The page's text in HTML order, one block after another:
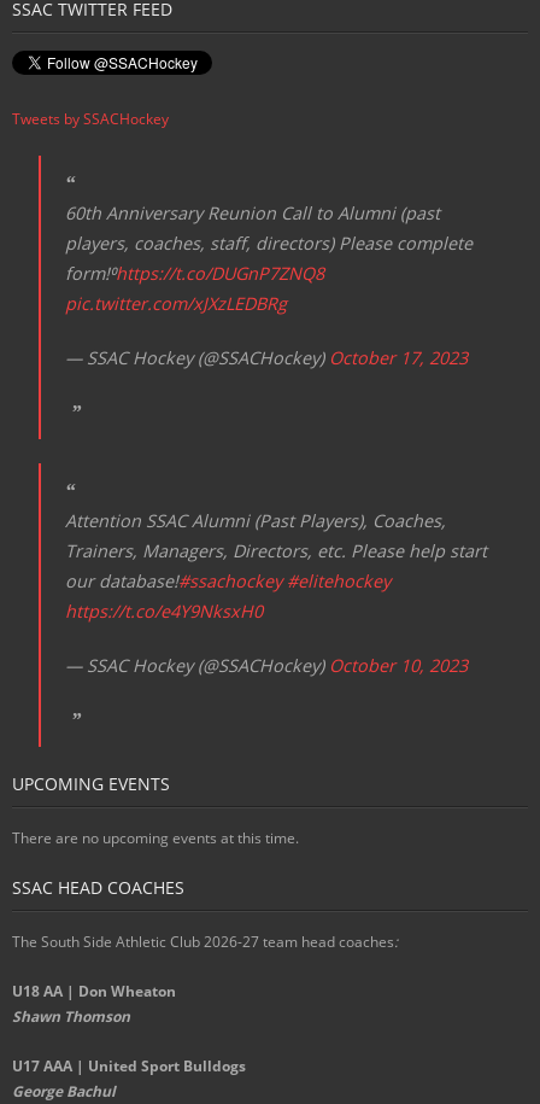
a
v
g
a
SSAC TWITTER FEED
Tweets by SSACHockey
60th Anniversary Reunion Call to Alumni (past
players, coaches, staff, directors) Please complete
form!⁰https://t.co/DUGnP7ZNQ8
pic.twitter.com/xJXzLEDBRg
— SSAC Hockey (@SSACHockey) October 17, 2023
Attention SSAC Alumni (Past Players), Coaches,
Trainers, Managers, Directors, etc. Please help start
our database!#ssachockey #elitehockey
https://t.co/e4Y9NksxH0
— SSAC Hockey (@SSACHockey) October 10, 2023
UPCOMING EVENTS
There are no upcoming events at this time.
SSAC HEAD COACHES
The South Side Athletic Club 2026-27 team head coaches:
U18 AA | Don Wheaton
Shawn Thomson
U17 AAA | United Sport Bulldogs
George Bachul